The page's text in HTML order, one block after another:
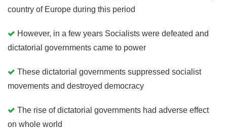
country of Europe during this period
However, in a few years Socialists were defeated and
dictatorial governments came to power
These dictatorial governments suppressed socialist
movements and destroyed democracy
The rise of dictatorial governments had adverse effect
on whole world